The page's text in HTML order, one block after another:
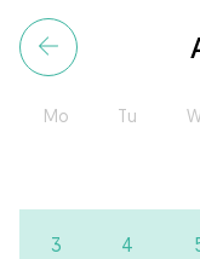
Mo Tu
3 4